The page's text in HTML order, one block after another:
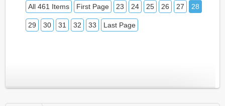
All 461 Items First Page 23 24 25 26 27 28
29 30 31 32 33 Last Page